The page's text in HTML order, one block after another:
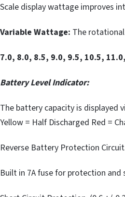
Scale display wattage improves
Variable Wattage: The
7.0, 8.0, 8.5, 9.0, 9.5, 10.5,
Battery Level Indicator:
The battery capacity is displayed
Yellow = Half Discharged Red =
Reverse Battery Protection
Built in 7A fuse for protection and